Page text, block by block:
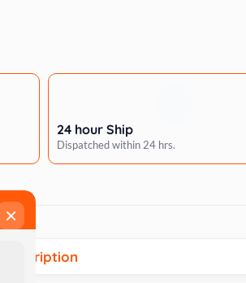
24 hour Ship
Dispatched within 24 hrs.
×
Description